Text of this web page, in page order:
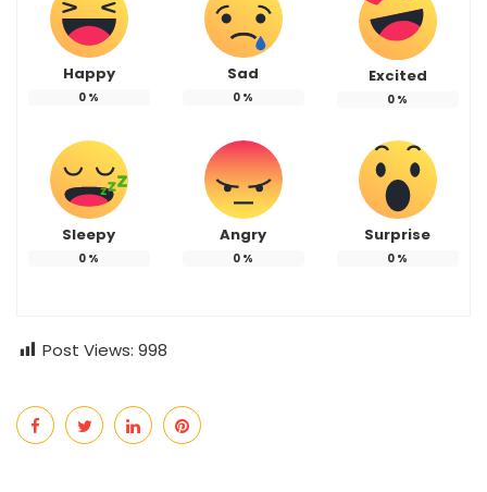
Happy
0 %
Sad
0 %
Excited
0 %
Sleepy
0 %
Angry
0 %
Surprise
0 %
Post Views: 998